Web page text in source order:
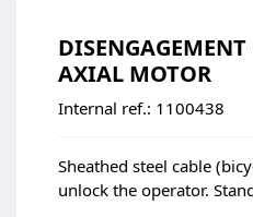
DISENGAGEMENT
AXIAL MOTOR
Internal ref.: 1100438
Sheathed steel cable
unlock the operator.